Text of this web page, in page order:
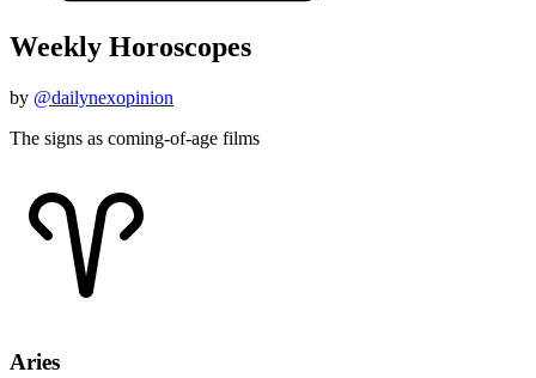
Weekly Horoscopes
by @dailynexopinion
The signs as coming-of-age films
Aries